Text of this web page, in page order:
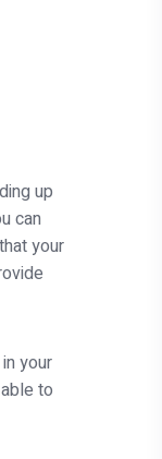
up
can
your
your
to